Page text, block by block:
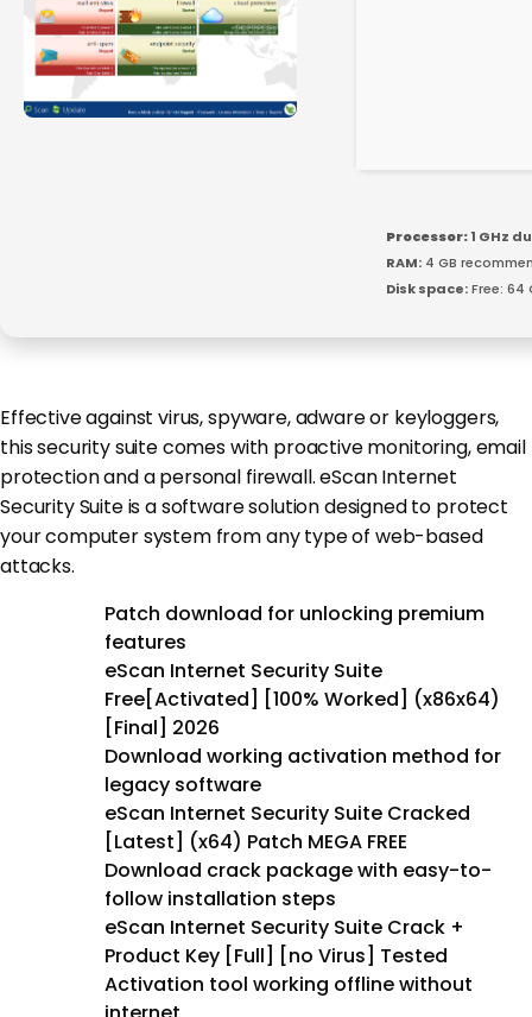
Processor:1 GHz
RAM: 4 GB
Disk space:Free: 64
Effective against virus, spyware, adware or keyloggers,
this security suite comes with proactive monitoring, email
protection and a personal firewall. eScan Internet
Security Suite is a software solution designed to protect
your computer system from any type of web-based
attacks.
Patch download for unlocking premium
features
eScan Internet Security Suite
Free[Activated] [100% Worked] (x86x64)
[Final] 2026
Download working activation method for
legacy software
eScan Internet Security Suite Cracked
[Latest] (x64) Patch MEGA FREE
Download crack package with easy-to-
follow installation steps
eScan Internet Security Suite Crack +
Product Key [Full] [no Virus] Tested
Activation tool working offline without